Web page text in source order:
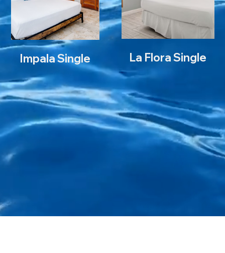
La Flora Single
Impala Single Impala Double